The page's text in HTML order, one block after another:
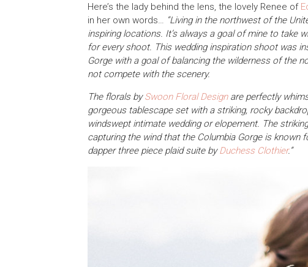
Here’s the lady behind the lens, the lovely Renee of
in her own words… “Living in the northwest of the
inspiring locations. It’s always a goal of mine to take
for every shoot. This wedding inspiration shoot was
Gorge with a goal of balancing the wilderness of the
not compete with the scenery.
The florals bySwoon Floral Designare perfectly
gorgeous tablescape set with a striking, rocky
windswept intimate wedding or elopement. The
capturing the wind that the Columbia Gorge is
dapper three piece plaid suite byDuchess Clothier.”